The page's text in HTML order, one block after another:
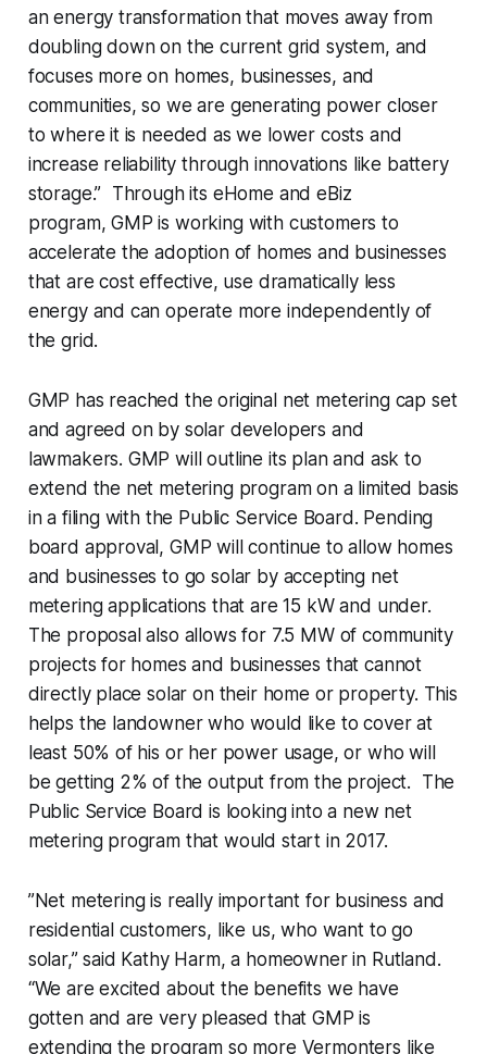
an energy transformation that moves away from
doubling down on the current grid system, and
focuses more on homes, businesses, and
communities, so we are generating power closer
to where it is needed as we lower costs and
increase reliability through innovations like battery
storage.” Through its eHome and eBiz
program, GMP is working with customers to
accelerate the adoption of homes and businesses
that are cost effective, use dramatically less
energy and can operate more independently of
the grid.
GMP has reached the original net metering cap set
and agreed on by solar developers and
lawmakers. GMP will outline its plan and ask to
extend the net metering program on a limited basis
in a filing with the Public Service Board. Pending
board approval, GMP will continue to allow homes
and businesses to go solar by accepting net
metering applications that are 15 kW and under.
The proposal also allows for 7.5 MW of community
projects for homes and businesses that cannot
directly place solar on their home or property. This
helps the landowner who would like to cover at
least 50% of his or her power usage, or who will
be getting 2% of the output from the project. The
Public Service Board is looking into a new net
metering program that would start in 2017.
”Net metering is really important for business and
residential customers, like us, who want to go
solar,” said Kathy Harm, a homeowner in Rutland.
“We are excited about the benefits we have
gotten and are very pleased that GMP is
extending the program so more Vermonters like